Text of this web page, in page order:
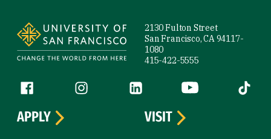
2130 Fulton Street
San Francisco, CA 94117-
1080
415-422-5555
Follow us
Facebook (link is external)
Instagram (link is external)
LinkedIn (link is external)
YouTube (link is
Tiktok
APPLY
VISIT